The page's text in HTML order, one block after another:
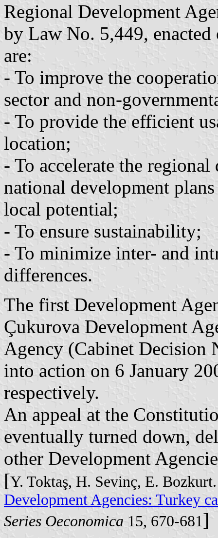
Regional Development
by Law No. 5,449,
are:
- To improve the
sector and non-
- To provide the efficient
location;
- To accelerate the
national development
local potential;
- To ensure sustainability;
- To minimize inter- and
differences.
The first Development
Çukurova Development
Agency (Cabinet Decision
into action on 6 January
respectively.
An appeal at the
eventually turned down,
other Development
[Y. Toktaş, H. Sevinç, E.
Development Agencies: Turkey
Series Oeconomica 15, 670-681]